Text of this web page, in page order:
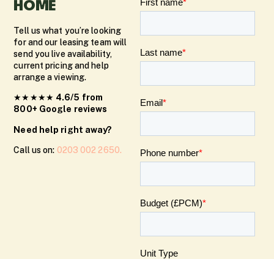
HOME
Tell us what you’re looking
for and our leasing team will
send you live availability,
current pricing and help
arrange a viewing.
★★★★★ 4.6/5 from
800+ Google reviews
Need help right away?
Call us on: 0203 002 2650.